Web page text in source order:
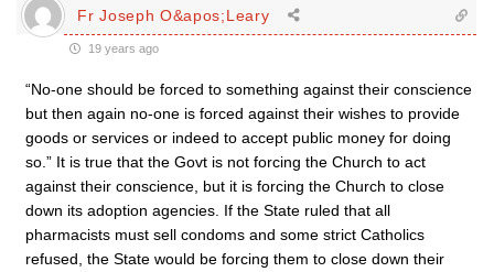
Fr Joseph O&apos;Leary
19 years ago
“No-one should be forced to something against their conscience
but then again no-one is forced against their wishes to provide
goods or services or indeed to accept public money for doing
so.” It is true that the Govt is not forcing the Church to act
against their conscience, but it is forcing the Church to close
down its adoption agencies. If the State ruled that all
pharmacists must sell condoms and some strict Catholics
refused, the State would be forcing them to close down their